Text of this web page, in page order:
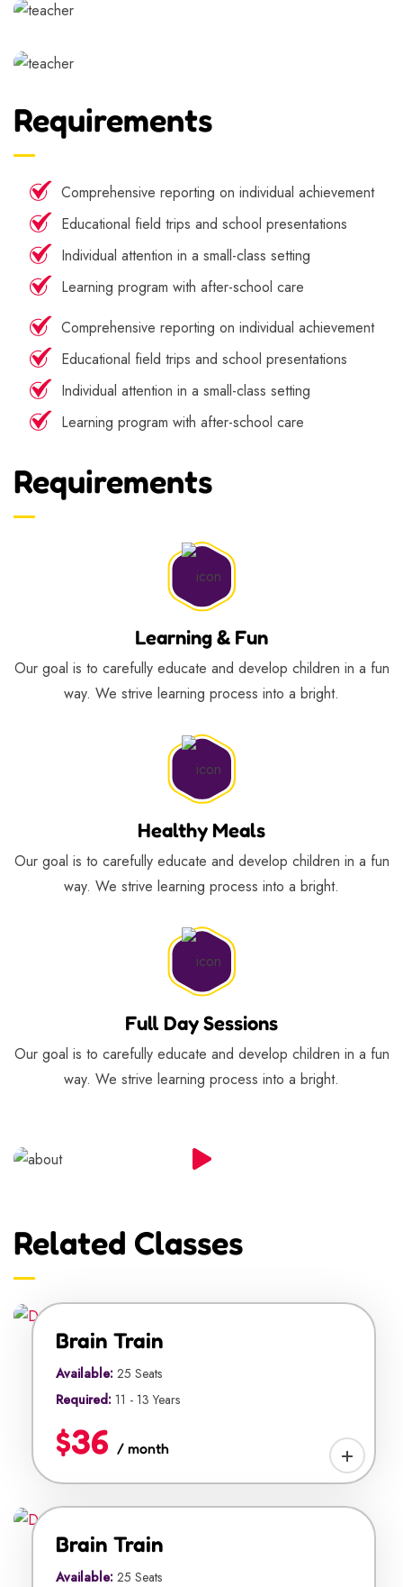
Requirements
Comprehensive reporting on individual achievement
Educational field trips and school presentations
Individual attention in a small-class setting
Learning program with after-school care
Comprehensive reporting on individual achievement
Educational field trips and school presentations
Individual attention in a small-class setting
Learning program with after-school care
Requirements
Learning & Fun
Our goal is to carefully educate and develop children in a fun
way. We strive learning process into a bright.
Healthy Meals
Our goal is to carefully educate and develop children in a fun
way. We strive learning process into a bright.
Full Day Sessions
Our goal is to carefully educate and develop children in a fun
way. We strive learning process into a bright.
Related Classes
Brain Train
Available: 25 Seats
Required: 11 - 13 Years
$36 / month
Brain Train
Available: 25 Seats